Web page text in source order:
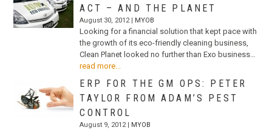
ACT – AND THE PLANET
August 30, 2012 | MYOB
Looking for a financial solution that kept pace with
the growth of its eco-friendly cleaning business,
Clean Planet looked no further than Exo business…
read more...
ERP FOR THE GM OPS: PETER
TAYLOR FROM ADAM’S PEST
CONTROL
August 9, 2012 | MYOB